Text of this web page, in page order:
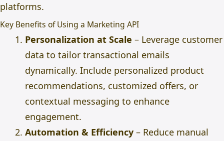
platforms.
Key Benefits of Using a Marketing API
Personalization at Scale – Leverage customer
data to tailor transactional emails
dynamically. Include personalized product
recommendations, customized offers, or
contextual messaging to enhance
engagement.
Automation & Efficiency – Reduce manual